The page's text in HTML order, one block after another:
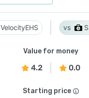
VelocityEHS
Value for money
4.2 0.0
Starting price